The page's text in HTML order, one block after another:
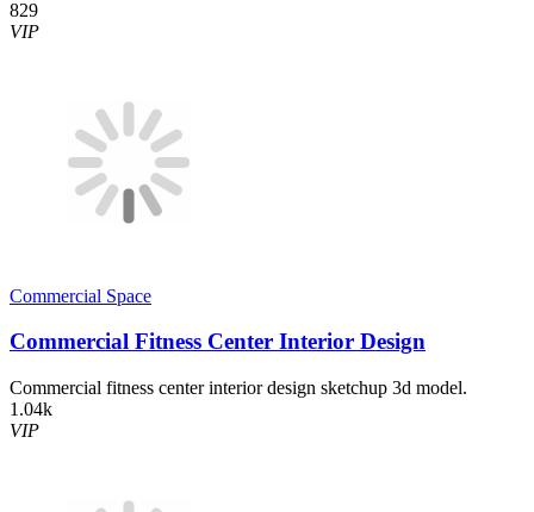
829
VIP
Commercial Space
Commercial Fitness Center Interior Design
Commercial fitness center interior design sketchup 3d model.
1.04k
VIP